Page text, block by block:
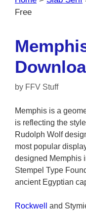
Free
by FFV Stuff
Memphis is a
is reflecting the
Rudolph Wolf
most popular
designed Memphis
Stempel Type
ancient Egyptian
Rockwell
and